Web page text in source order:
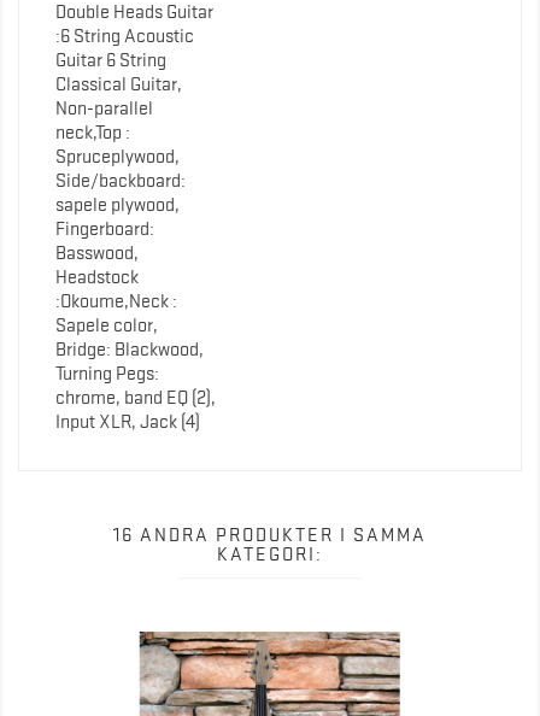
Double Heads Guitar
:6 String Acoustic
Guitar 6 String
Classical Guitar,
Non-parallel
neck,Top :
Spruceplywood,
Side/backboard:
sapele plywood,
Fingerboard:
Basswood,
Headstock
:Okoume,Neck :
Sapele color,
Bridge: Blackwood,
Turning Pegs:
chrome, band EQ (2),
Input XLR, Jack (4)
16 ANDRA PRODUKTER I SAMMA
KATEGORI: